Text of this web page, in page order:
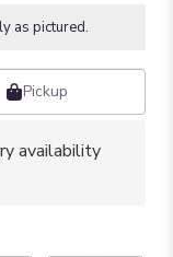
as pictured.
Pickup
availability